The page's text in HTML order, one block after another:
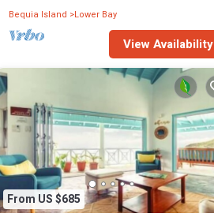
Bequia Island Lower Bay
View Availability
From US $685